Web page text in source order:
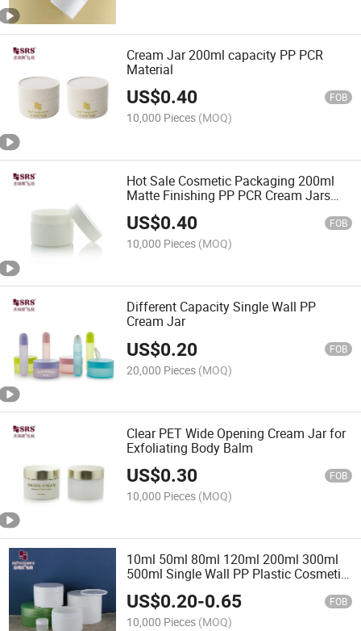
Cream Jar 200ml capacity PP PCR
Material
US$0.40 FOB
10,000 Pieces (MOQ)
Hot Sale Cosmetic Packaging 200ml
Matte Finishing PP PCR Cream Jars
Empty Skincare Product Container
US$0.40 FOB
10,000 Pieces (MOQ)
Different Capacity Single Wall PP
Cream Jar
US$0.20 FOB
20,000 Pieces (MOQ)
Clear PET Wide Opening Cream Jar for
Exfoliating Body Balm
US$0.30 FOB
10,000 Pieces (MOQ)
10ml 50ml 80ml 120ml 200ml 300ml
500ml Single Wall PP Plastic Cosmetic
Cream Skincare Jar SRS Brand SRSC
Model
US$0.20-0.65 FOB
10,000 Pieces (MOQ)